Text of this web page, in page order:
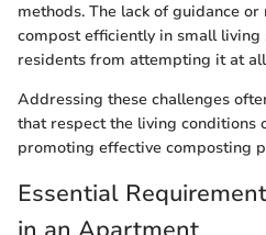
methods. The lack of guidance
compost efficiently in small living
residents from attempting it at
Addressing these challenges
that respect the living conditions
promoting effective composting
Essential